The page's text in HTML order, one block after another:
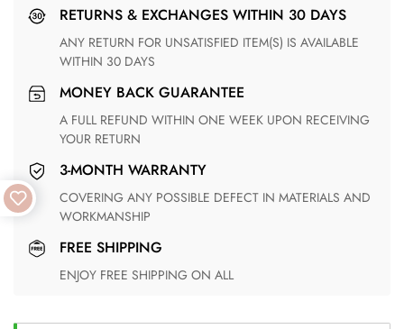
RETURNS & EXCHANGES WITHIN 30 DAYS
ANY RETURN FOR UNSATISFIED ITEM(S) IS AVAILABLE
WITHIN 30 DAYS
MONEY BACK GUARANTEE
A FULL REFUND WITHIN ONE WEEK UPON RECEIVING
YOUR RETURN
3-MONTH WARRANTY
COVERING ANY POSSIBLE DEFECT IN MATERIALS AND
WORKMANSHIP
FREE SHIPPING
ENJOY FREE SHIPPING ON ALL